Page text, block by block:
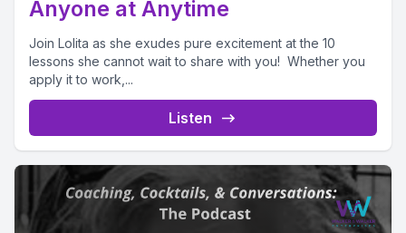
Anyone at Anytime
Join Lolita as she exudes pure excitement at the 10
lessons she cannot wait to share with you! Whether you
apply it to work,...
Listen